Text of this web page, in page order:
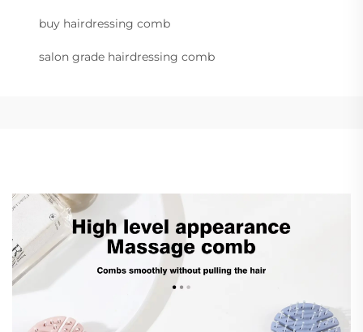
buy hairdressing comb
salon grade hairdressing comb